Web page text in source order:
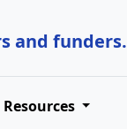
and funders.
Resources